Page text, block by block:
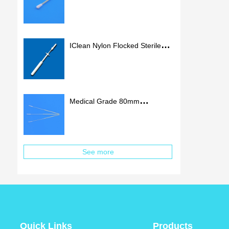
IClean Nylon Flocked Sterile
Medical Grade 80mm
See more
Quick Links Products